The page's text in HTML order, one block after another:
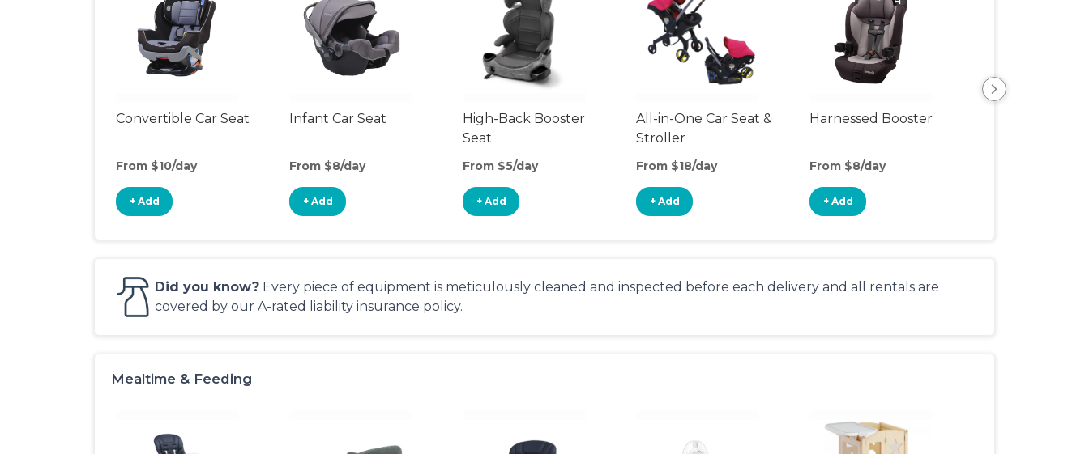
Convertible Car Seat
From $10/day
+ Add
Infant Car Seat
From $8/day
+ Add
High-Back Booster
Seat
From $5/day
+ Add
All-in-One Car Seat &
Stroller
From $18/day
+ Add
Harnessed Booster
From $8/day
+ Add
Did you know? Every piece of equipment is meticulously cleaned and inspected before each delivery and all rentals are
covered by our A-rated liability insurance policy.
Mealtime & Feeding